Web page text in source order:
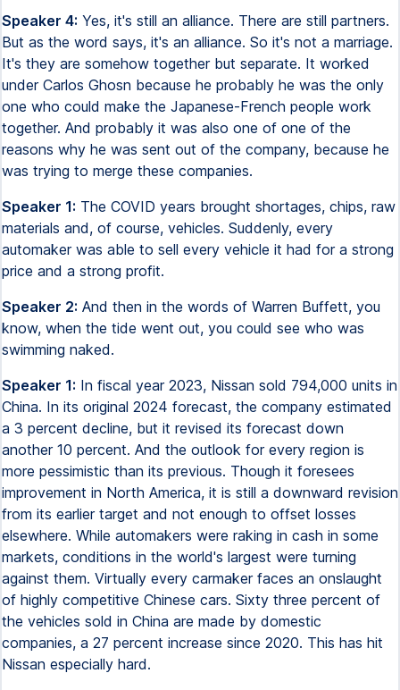
Speaker 4: Yes, it's still an alliance. There are still partners.
But as the word says, it's an alliance. So it's not a marriage.
It's they are somehow together but separate. It worked
under Carlos Ghosn because he probably he was the only
one who could make the Japanese-French people work
together. And probably it was also one of one of the
reasons why he was sent out of the company, because he
was trying to merge these companies.
Speaker 1: The COVID years brought shortages, chips, raw
materials and, of course, vehicles. Suddenly, every
automaker was able to sell every vehicle it had for a strong
price and a strong profit.
Speaker 2: And then in the words of Warren Buffett, you
know, when the tide went out, you could see who was
swimming naked.
Speaker 1: In fiscal year 2023, Nissan sold 794,000 units in
China. In its original 2024 forecast, the company estimated
a 3 percent decline, but it revised its forecast down
another 10 percent. And the outlook for every region is
more pessimistic than its previous. Though it foresees
improvement in North America, it is still a downward revision
from its earlier target and not enough to offset losses
elsewhere. While automakers were raking in cash in some
markets, conditions in the world's largest were turning
against them. Virtually every carmaker faces an onslaught
of highly competitive Chinese cars. Sixty three percent of
the vehicles sold in China are made by domestic
companies, a 27 percent increase since 2020. This has hit
Nissan especially hard.